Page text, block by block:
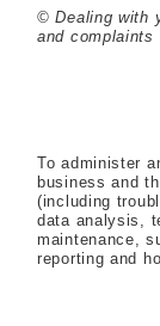
© Dealing with
and complaints
To administer
business and
(including
data analysis,
maintenance,
reporting and